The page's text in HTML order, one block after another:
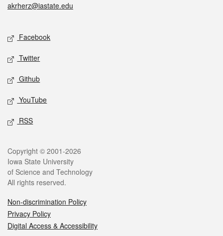
akrherz@iastate.edu
Facebook
Twitter
Github
YouTube
RSS
Copyright © 2001-2026
Iowa State University
of Science and Technology
All rights reserved.
Non-discrimination Policy
Privacy Policy
Digital Access & Accessibility